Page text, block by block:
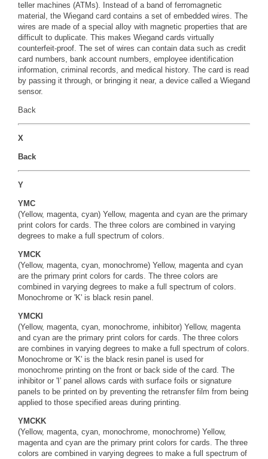
teller machines (ATMs). Instead of a band of ferromagnetic
material, the Wiegand card contains a set of embedded wires. The
wires are made of a special alloy with magnetic properties that are
difficult to duplicate. This makes Wiegand cards virtually
counterfeit-proof. The set of wires can contain data such as credit
card numbers, bank account numbers, employee identification
information, criminal records, and medical history. The card is read
by passing it through, or bringing it near, a device called a Wiegand
sensor.
Back
X
Back
Y
YMC
(Yellow, magenta, cyan) Yellow, magenta and cyan are the primary
print colors for cards. The three colors are combined in varying
degrees to make a full spectrum of colors.
YMCK
(Yellow, magenta, cyan, monochrome) Yellow, magenta and cyan
are the primary print colors for cards. The three colors are
combined in varying degrees to make a full spectrum of colors.
Monochrome or 'K' is black resin panel.
YMCKI
(Yellow, magenta, cyan, monochrome, inhibitor) Yellow, magenta
and cyan are the primary print colors for cards. The three colors
are combines in varying degrees to make a full spectrum of colors.
Monochrome or 'K' is the black resin panel is used for
monochrome printing on the front or back side of the card. The
inhibitor or 'I' panel allows cards with surface foils or signature
panels to be printed on by preventing the retransfer film from being
applied to those specified areas during printing.
YMCKK
(Yellow, magenta, cyan, monochrome, monochrome) Yellow,
magenta and cyan are the primary print colors for cards. The three
colors are combined in varying degrees to make a full spectrum of